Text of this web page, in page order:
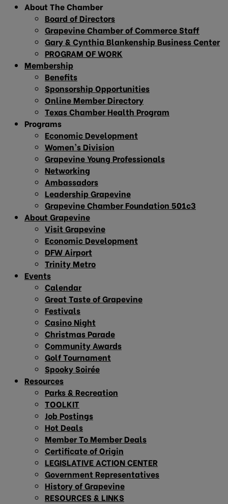
About The Chamber
Board of Directors
Grapevine Chamber of Commerce Staff
Gary & Cynthia Blankenship Business Center
PROGRAM OF WORK
Membership
Benefits
Sponsorship Opportunities
Online Member Directory
Texas Chamber Health Program
Programs
Economic Development
Women’s Division
Grapevine Young Professionals
Networking
Ambassadors
Leadership Grapevine
Grapevine Chamber Foundation 501c3
About Grapevine
Visit Grapevine
Economic Development
DFW Airport
Trinity Metro
Events
Calendar
Great Taste of Grapevine
Festivals
Casino Night
Christmas Parade
Community Awards
Golf Tournament
Spooky Soirée
Resources
Parks & Recreation
TOOLKIT
Job Postings
Hot Deals
Member To Member Deals
Certificate of Origin
LEGISLATIVE ACTION CENTER
Government Representatives
History of Grapevine
RESOURCES & LINKS